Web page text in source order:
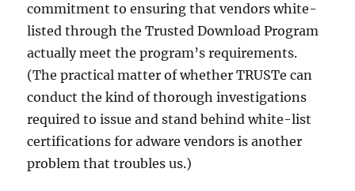
commitment to ensuring that vendors white-
listed through the Trusted Download Program
actually meet the program’s requirements.
(The practical matter of whether TRUSTe can
conduct the kind of thorough investigations
required to issue and stand behind white-list
certifications for adware vendors is another
problem that troubles us.)